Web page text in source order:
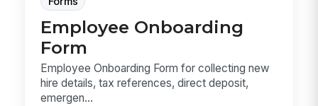
Employee Onboarding
Form
Employee Onboarding Form for collecting new
hire details, tax references, direct deposit,
emergen...